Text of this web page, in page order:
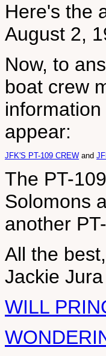
Here's the
August 2,
Now, to
boat crew
appear:
JFK'S PT-109 CREW and
The PT-
Solomons
another
All the best,
Jackie Jura
WILL